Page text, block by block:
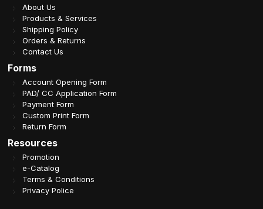
About Us
Products & Services
Shipping Policy
Orders & Returns
Contact Us
Forms
Account Opening Form
PAD/ CC Application Form
Payment Form
Custom Print Form
Return Form
Resources
Promotion
e-Catalog
Terms & Conditions
Privacy Police